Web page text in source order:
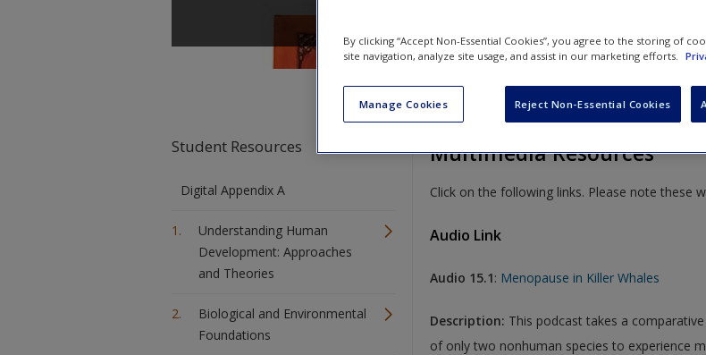
Student Resources
Digital Appendix A
Understanding Human
Development: Approaches
and Theories
Biological and Environmental
Foundations
Multimedia Resources
Click on the following links. Please note these
Audio Link
Audio 15.1: Menopause in Killer Whales
Description: This podcast takes a
of only two nonhuman species to experience
By clicking “Accept Non-Essential Cookies”, you agree to the storing of
site navigation, analyze site usage, and assist in our marketing efforts.
Manage Cookies Reject Non-Essential Cookies